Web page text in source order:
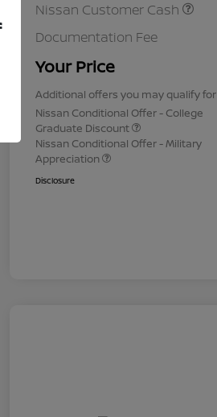
Nissan Customer Cash
Documentation Fee
Your Price
Additional offers you may qualify for
Nissan Conditional Offer - College
Graduate Discount
Nissan Conditional Offer - Military
Appreciation
Disclosure